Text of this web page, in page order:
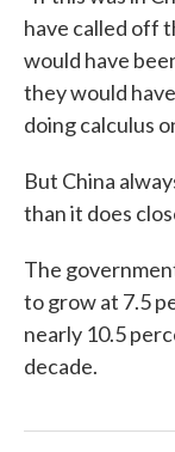
have called off
would have
they would
doing calculus
But China
than it does
The
to grow at 7.5
nearly 10.5
decade.